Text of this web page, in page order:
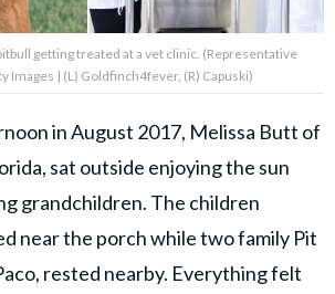
Us
is
getting treated at a vet clinic. (Representative
Images | (L) Goldfinch4fever, (R) Capuski)
in August 2017, Melissa Butt of
sat outside enjoying the sun
grandchildren. The children
near the porch while two family Pit
rested nearby. Everything felt